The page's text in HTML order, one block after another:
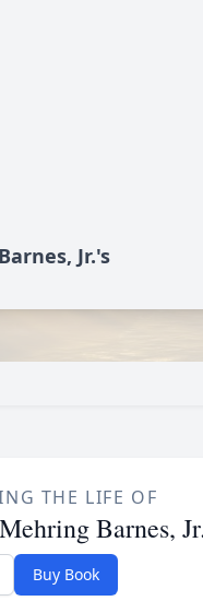
Jr.'s
THE LIFE OF
Barnes,
Buy Book